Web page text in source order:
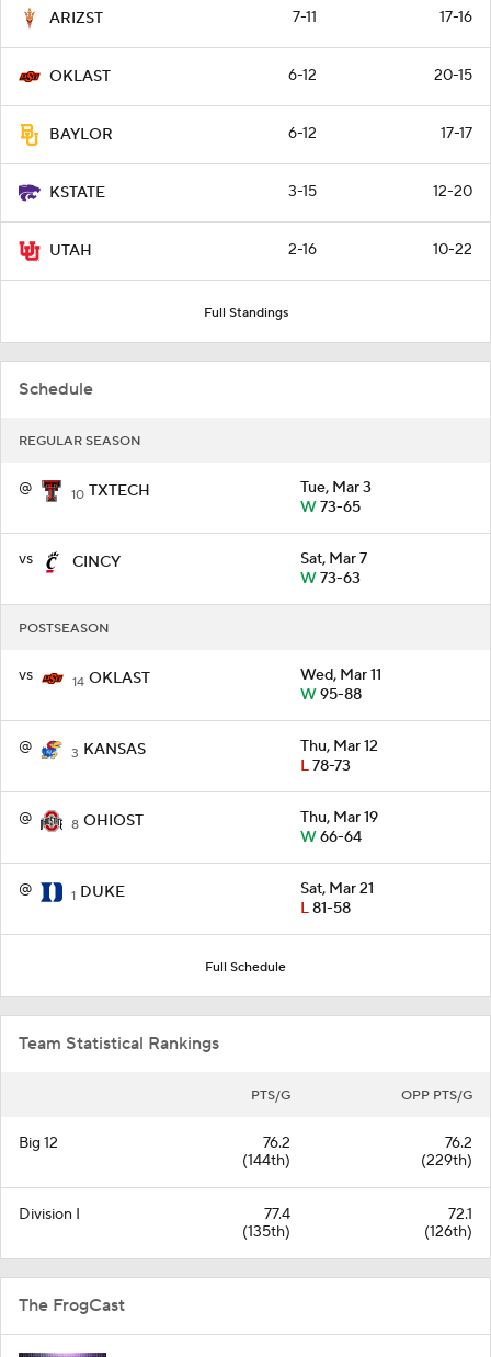
ARIZST 7-11 17-16
OKLAST 6-12 20-15
BAYLOR 6-12 17-17
KSTATE 3-15 12-20
UTAH 2-16 10-22
Full Standings
Schedule
REGULAR SEASON
@ 10 TXTECH
Tue, Mar 3
W73-65
vs CINCY
Sat, Mar 7
W73-63
POSTSEASON
vs 14 OKLAST
Wed, Mar 11
W95-88
@ 3 KANSAS
Thu, Mar 12
L78-73
@ 8 OHIOST
Thu, Mar 19
W66-64
@ 1 DUKE
Sat, Mar 21
L81-58
Full Schedule
Team Statistical Rankings
PTS/G OPP PTS/G
Big 12
76.2
(144th)
76.2
(229th)
Division I
77.4
(135th)
72.1
(126th)
The FrogCast